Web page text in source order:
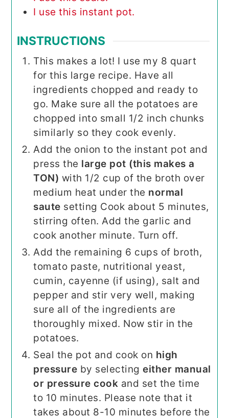
I use this instant pot.
INSTRUCTIONS
This makes a lot! I use my 8 quart
for this large recipe. Have all
ingredients chopped and ready to
go. Make sure all the potatoes are
chopped into small 1/2 inch chunks
similarly so they cook evenly.
Add the onion to the instant pot and
press the large pot (this makes a
TON) with 1/2 cup of the broth over
medium heat under the normal
saute setting Cook about 5 minutes,
stirring often. Add the garlic and
cook another minute. Turn off.
Add the remaining 6 cups of broth,
tomato paste, nutritional yeast,
cumin, cayenne (if using), salt and
pepper and stir very well, making
sure all of the ingredients are
thoroughly mixed. Now stir in the
potatoes.
Seal the pot and cook on high
pressure by selecting either manual
or pressure cook and set the time
to 10 minutes. Please note that it
takes about 8-10 minutes before the